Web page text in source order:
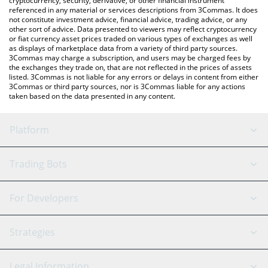
referenced in any material or services descriptions from 3Commas. It does
not constitute investment advice, financial advice, trading advice, or any
other sort of advice. Data presented to viewers may reflect cryptocurrency
or fiat currency asset prices traded on various types of exchanges as well
as displays of marketplace data from a variety of third party sources.
3Commas may charge a subscription, and users may be charged fees by
the exchanges they trade on, that are not reflected in the prices of assets
listed. 3Commas is not liable for any errors or delays in content from either
3Commas or third party sources, nor is 3Commas liable for any actions
taken based on the data presented in any content.
Platform
GRID Bot
Signal Bot
SmartTrade
AI Assistant
Trading Bots
Binance
Bitfinex
Tether
For Developers
API Reference
Strategies